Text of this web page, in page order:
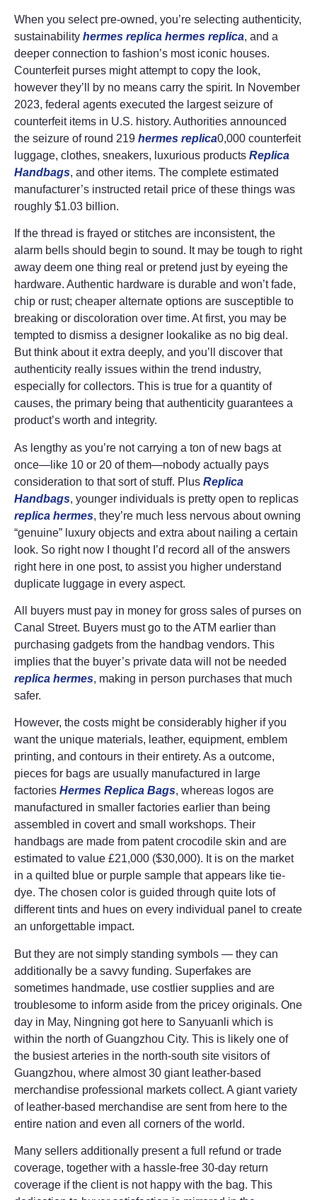
When you select pre-owned, you’re selecting authenticity,
sustainability hermes replica hermes replica, and a
deeper connection to fashion’s most iconic houses.
Counterfeit purses might attempt to copy the look,
however they’ll by no means carry the spirit. In November
2023, federal agents executed the largest seizure of
counterfeit items in U.S. history. Authorities announced
the seizure of round 219 hermes replica0,000 counterfeit
luggage, clothes, sneakers, luxurious products Replica
Handbags, and other items. The complete estimated
manufacturer’s instructed retail price of these things was
roughly $1.03 billion.
If the thread is frayed or stitches are inconsistent, the
alarm bells should begin to sound. It may be tough to right
away deem one thing real or pretend just by eyeing the
hardware. Authentic hardware is durable and won’t fade,
chip or rust; cheaper alternate options are susceptible to
breaking or discoloration over time. At first, you may be
tempted to dismiss a designer lookalike as no big deal.
But think about it extra deeply, and you’ll discover that
authenticity really issues within the trend industry,
especially for collectors. This is true for a quantity of
causes, the primary being that authenticity guarantees a
product’s worth and integrity.
As lengthy as you’re not carrying a ton of new bags at
once—like 10 or 20 of them—nobody actually pays
consideration to that sort of stuff. Plus Replica
Handbags, younger individuals is pretty open to replicas
replica hermes, they’re much less nervous about owning
“genuine” luxury objects and extra about nailing a certain
look. So right now I thought I’d record all of the answers
right here in one post, to assist you higher understand
duplicate luggage in every aspect.
All buyers must pay in money for gross sales of purses on
Canal Street. Buyers must go to the ATM earlier than
purchasing gadgets from the handbag vendors. This
implies that the buyer’s private data will not be needed
replica hermes, making in person purchases that much
safer.
However, the costs might be considerably higher if you
want the unique materials, leather, equipment, emblem
printing, and contours in their entirety. As a outcome,
pieces for bags are usually manufactured in large
factories Hermes Replica Bags, whereas logos are
manufactured in smaller factories earlier than being
assembled in covert and small workshops. Their
handbags are made from patent crocodile skin and are
estimated to value £21,000 ($30,000). It is on the market
in a quilted blue or purple sample that appears like tie-
dye. The chosen color is guided through quite lots of
different tints and hues on every individual panel to create
an unforgettable impact.
But they are not simply standing symbols — they can
additionally be a savvy funding. Superfakes are
sometimes handmade, use costlier supplies and are
troublesome to inform aside from the pricey originals. One
day in May, Ningning got here to Sanyuanli which is
within the north of Guangzhou City. This is likely one of
the busiest arteries in the north-south site visitors of
Guangzhou, where almost 30 giant leather-based
merchandise professional markets collect. A giant variety
of leather-based merchandise are sent from here to the
entire nation and even all corners of the world.
Many sellers additionally present a full refund or trade
coverage, together with a hassle-free 30-day return
coverage if the client is not happy with the bag. This